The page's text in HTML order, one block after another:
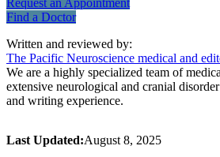
Find a Doctor
Written and reviewed by:
The Pacific Neuroscience medical and
We are a highly specialized team of
extensive neurological and cranial
and writing experience.
Last Updated:August 8, 2025